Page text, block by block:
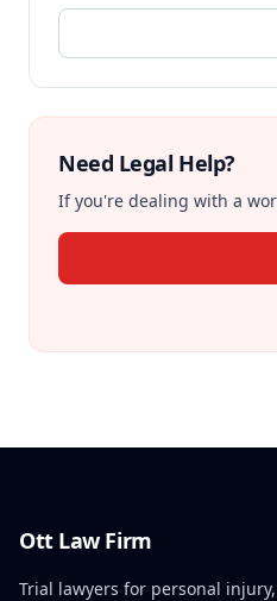
Need Legal Help?
If you're dealing with a
Ott Law Firm
Trial lawyers for personal